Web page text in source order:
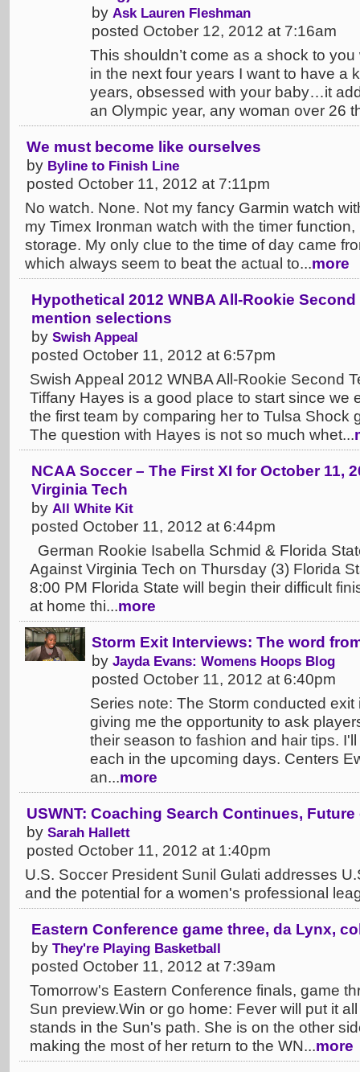
by Ask Lauren Fleshman
posted October 12, 2012 at 7:16am
This shouldn’t come as a shock to
in the next four years I want to have a
years, obsessed with your baby…it
an Olympic year, any woman over 26
We must become like ourselves
by Byline to Finish Line
posted October 11, 2012 at 7:11pm
No watch. None. Not my fancy Garmin watch
my Timex Ironman watch with the timer
storage. My only clue to the time of day came
which always seem to beat the actual to...more
Hypothetical 2012 WNBA All-Rookie
mention selections
by Swish Appeal
posted October 11, 2012 at 6:57pm
Swish Appeal 2012 WNBA All-Rookie Second
Tiffany Hayes is a good place to start since we
the first team by comparing her to Tulsa Shock
The question with Hayes is not so much whet...
NCAA Soccer – The First XI for October 11,
Virginia Tech
by All White Kit
posted October 11, 2012 at 6:44pm
German Rookie Isabella Schmid & Florida
Against Virginia Tech on Thursday (3) Florida
8:00 PM Florida State will begin their difficult
at home thi...more
Storm Exit Interviews: The word
by Jayda Evans: Womens Hoops Blog
posted October 11, 2012 at 6:40pm
Series note: The Storm conducted
giving me the opportunity to ask
their season to fashion and hair tips.
each in the upcoming days. Centers
an...more
USWNT: Coaching Search Continues,
by Sarah Hallett
posted October 11, 2012 at 1:40pm
U.S. Soccer President Sunil Gulati addresses
and the potential for a women's professional
Eastern Conference game three, da Lynx,
by They're Playing Basketball
posted October 11, 2012 at 7:39am
Tomorrow's Eastern Conference finals, game
Sun preview.Win or go home: Fever will put it
stands in the Sun's path. She is on the other
making the most of her return to the WN...more